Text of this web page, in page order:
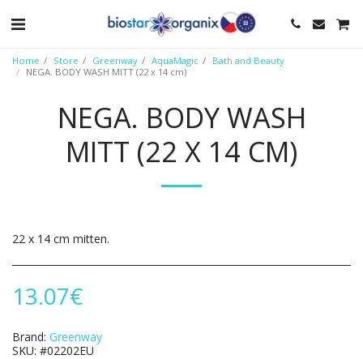
Home Store Greenway AquaMagic
Bath and Beauty
NEGA. BODY WASH MITT (22 х 14 cm)
NEGA. BODY WASH
MITT (22 Х 14 CM)
22 х 14 cm mitten.
13.07€
Brand: Greenway
SKU: #02202EU